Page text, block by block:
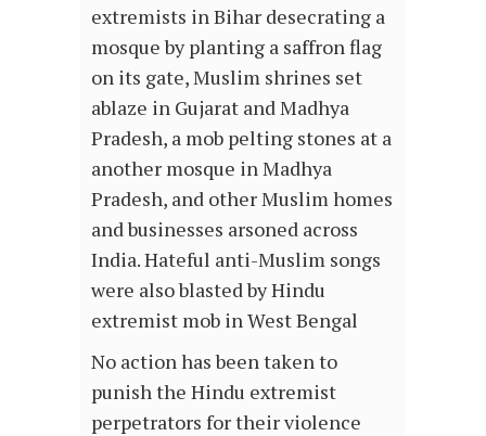
extremists in Bihar desecrating a
mosque by planting a saffron flag
on its gate, Muslim shrines set
ablaze in Gujarat and Madhya
Pradesh, a mob pelting stones at a
another mosque in Madhya
Pradesh, and other Muslim homes
and businesses arsoned across
India. Hateful anti-Muslim songs
were also blasted by Hindu
extremist mob in West Bengal
No action has been taken to
punish the Hindu extremist
perpetrators for their violence